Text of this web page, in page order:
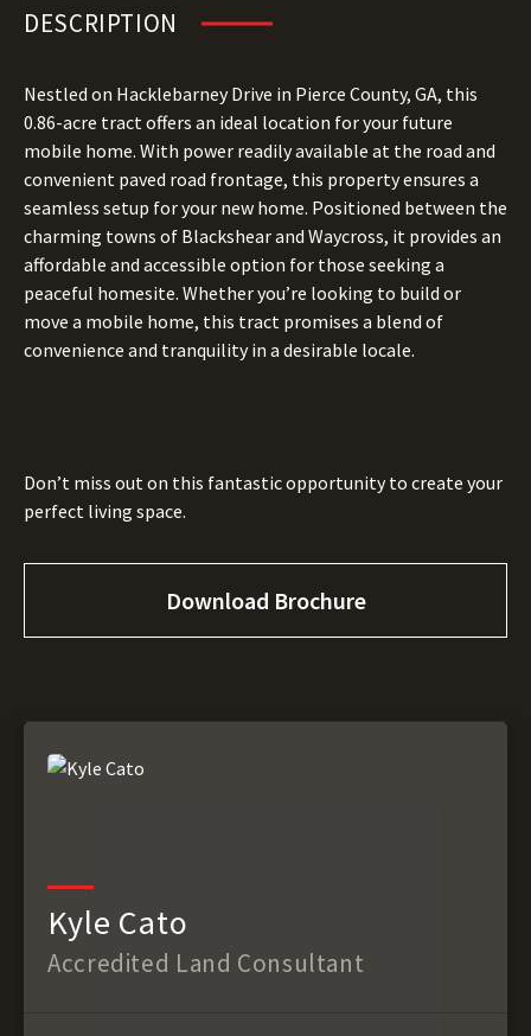
DESCRIPTION
Nestled on Hacklebarney Drive in Pierce County, GA, this
0.86-acre tract offers an ideal location for your future
mobile home. With power readily available at the road and
convenient paved road frontage, this property ensures a
seamless setup for your new home. Positioned between the
charming towns of Blackshear and Waycross, it provides an
affordable and accessible option for those seeking a
peaceful homesite. Whether you’re looking to build or
move a mobile home, this tract promises a blend of
convenience and tranquility in a desirable locale.
Don’t miss out on this fantastic opportunity to create your
perfect living space.
Download Brochure
Kyle Cato
Accredited Land Consultant